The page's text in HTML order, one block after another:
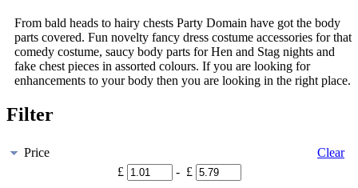
From bald heads to hairy chests Party Domain have got the body
parts covered. Fun novelty fancy dress costume accessories for that
comedy costume, saucy body parts for Hen and Stag nights and
fake chest pieces in assorted colours. If you are looking for
enhancements to your body then you are looking in the right place.
Filter
Price
Clear
£
- £